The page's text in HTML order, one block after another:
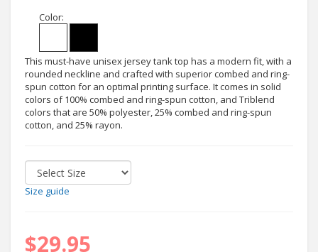
Color:
This must-have unisex jersey tank top has a modern fit, with a
rounded neckline and crafted with superior combed and ring-
spun cotton for an optimal printing surface. It comes in solid
colors of 100% combed and ring-spun cotton, and Triblend
colors that are 50% polyester, 25% combed and ring-spun
cotton, and 25% rayon.
Size guide
$29.95